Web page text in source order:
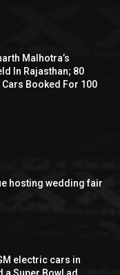
Malhotra’s
In Rajasthan; 80
Booked For 100
hosting wedding fair
electric cars in